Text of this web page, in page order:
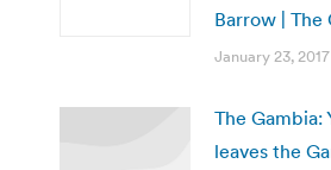
Barrow | The
January 23, 2017
The Gambia:
leaves the